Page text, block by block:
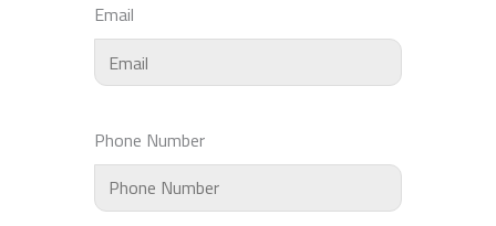
Email
Phone Number